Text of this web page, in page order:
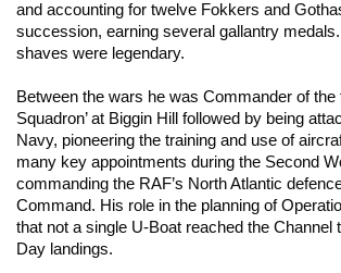
and accounting for twelve Fokkers and
succession, earning several gallantry medals.
shaves were legendary.
Between the wars he was Commander of the
Squadron’ at Biggin Hill followed by being
Navy, pioneering the training and use of
many key appointments during the Second
commanding the RAF’s North Atlantic
Command. His role in the planning of
that not a single U-Boat reached the Channel
Day landings.